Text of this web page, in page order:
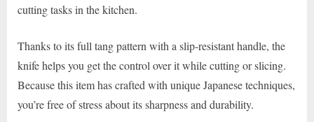
cutting tasks in the kitchen.
Thanks to its full tang pattern with a slip-resistant handle, the
knife helps you get the control over it while cutting or slicing.
Because this item has crafted with unique Japanese techniques,
you’re free of stress about its sharpness and durability.